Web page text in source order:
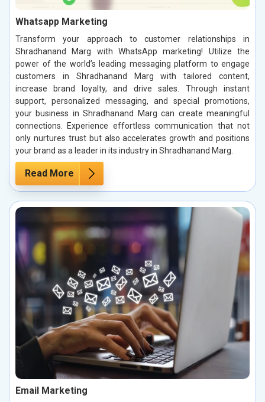
Whatsapp Marketing
Transform your approach to customer relationships in
Shradhanand Marg with WhatsApp marketing! Utilize the
power of the world’s leading messaging platform to engage
customers in Shradhanand Marg with tailored content,
increase brand loyalty, and drive sales. Through instant
support, personalized messaging, and special promotions,
your business in Shradhanand Marg can create meaningful
connections. Experience effortless communication that not
only nurtures trust but also accelerates growth and positions
your brand as a leader in its industry in Shradhanand Marg.
Read More
Email Marketing